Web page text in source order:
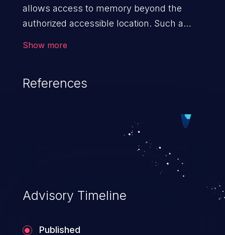
allows access to memory beyond the
authorized accessible location. Such a
to launch further attacks by leveraging
Show more
References
Advisory Timeline
Published